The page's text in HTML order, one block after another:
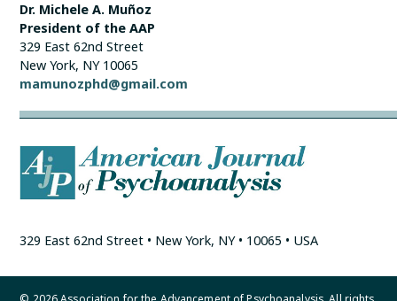
Dr. Michele A. Muñoz
President of the AAP
329 East 62nd Street
New York, NY 10065
mamunozphd@gmail.com
329 East 62nd Street • New York, NY • 10065 • USA
© 2026 Association for the Advancement of Psychoanalysis. All rights